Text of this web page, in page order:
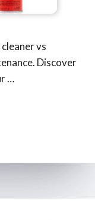
vs
Discover
…